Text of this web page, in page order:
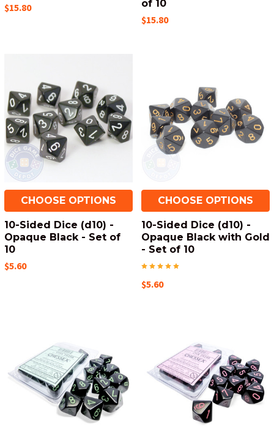
$15.80
of 10
$15.80
CHOOSE OPTIONS
10-Sided Dice (d10) -
Opaque Black - Set of
10
$5.60
CHOOSE OPTIONS
10-Sided Dice (d10) -
Opaque Black with Gold
- Set of 10
$5.60